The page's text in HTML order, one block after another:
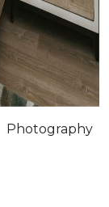
Photography